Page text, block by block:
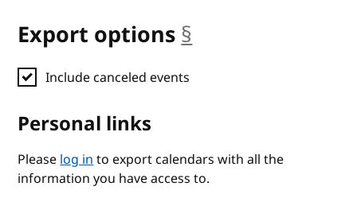
Export options §
Include canceled events
Personal links
Pleaselog into export calendars with all the
information you have access to.